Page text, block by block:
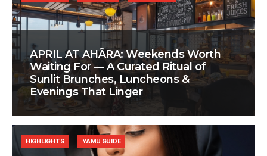
APRIL AT AHÃRA: Weekends Worth
Waiting For — A Curated Ritual of
Sunlit Brunches, Luncheons &
Evenings That Linger
HIGHLIGHTS YAMU GUIDE